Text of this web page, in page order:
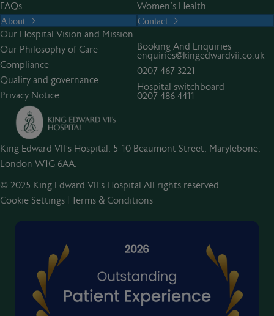
e
:
FAQs
Women’s Health
About
Our Hospital Vision and Mission
Our Philosophy of Care
Compliance
Quality and governance
Privacy Notice
Contact
Booking And Enquiries
enquiries@kingedwardvii.co.uk
0207 467 3221
Hospital switchboard
0207 486 4411
King Edward VII's Hospital, 5-10 Beaumont Street, Marylebone,
London W1G 6AA.
© 2025 King Edward VII’s Hospital All rights reserved
Cookie Settings | Terms & Conditions